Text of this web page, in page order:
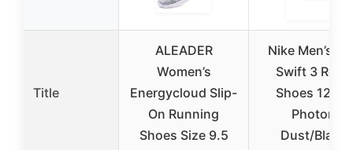
Title
ALEADER
Women’s
Energycloud Slip-
On Running
Shoes Size 9.5
Nike Men’s
Swift 3 Road
Shoes 12XW
Photon
Dust/Black